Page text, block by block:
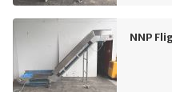
NNP